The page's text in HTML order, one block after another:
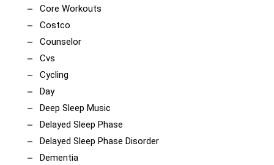
Core Workouts
Costco
Counselor
Cvs
Cycling
Day
Deep Sleep Music
Delayed Sleep Phase
Delayed Sleep Phase Disorder
Dementia